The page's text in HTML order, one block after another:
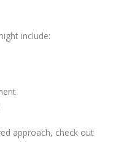
include:
approach, check out